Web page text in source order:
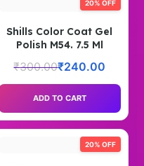
20% OFF
Shills Color Coat Gel
Polish M54. 7.5 Ml
₹300.00₹240.00
ADD TO CART
20% OFF